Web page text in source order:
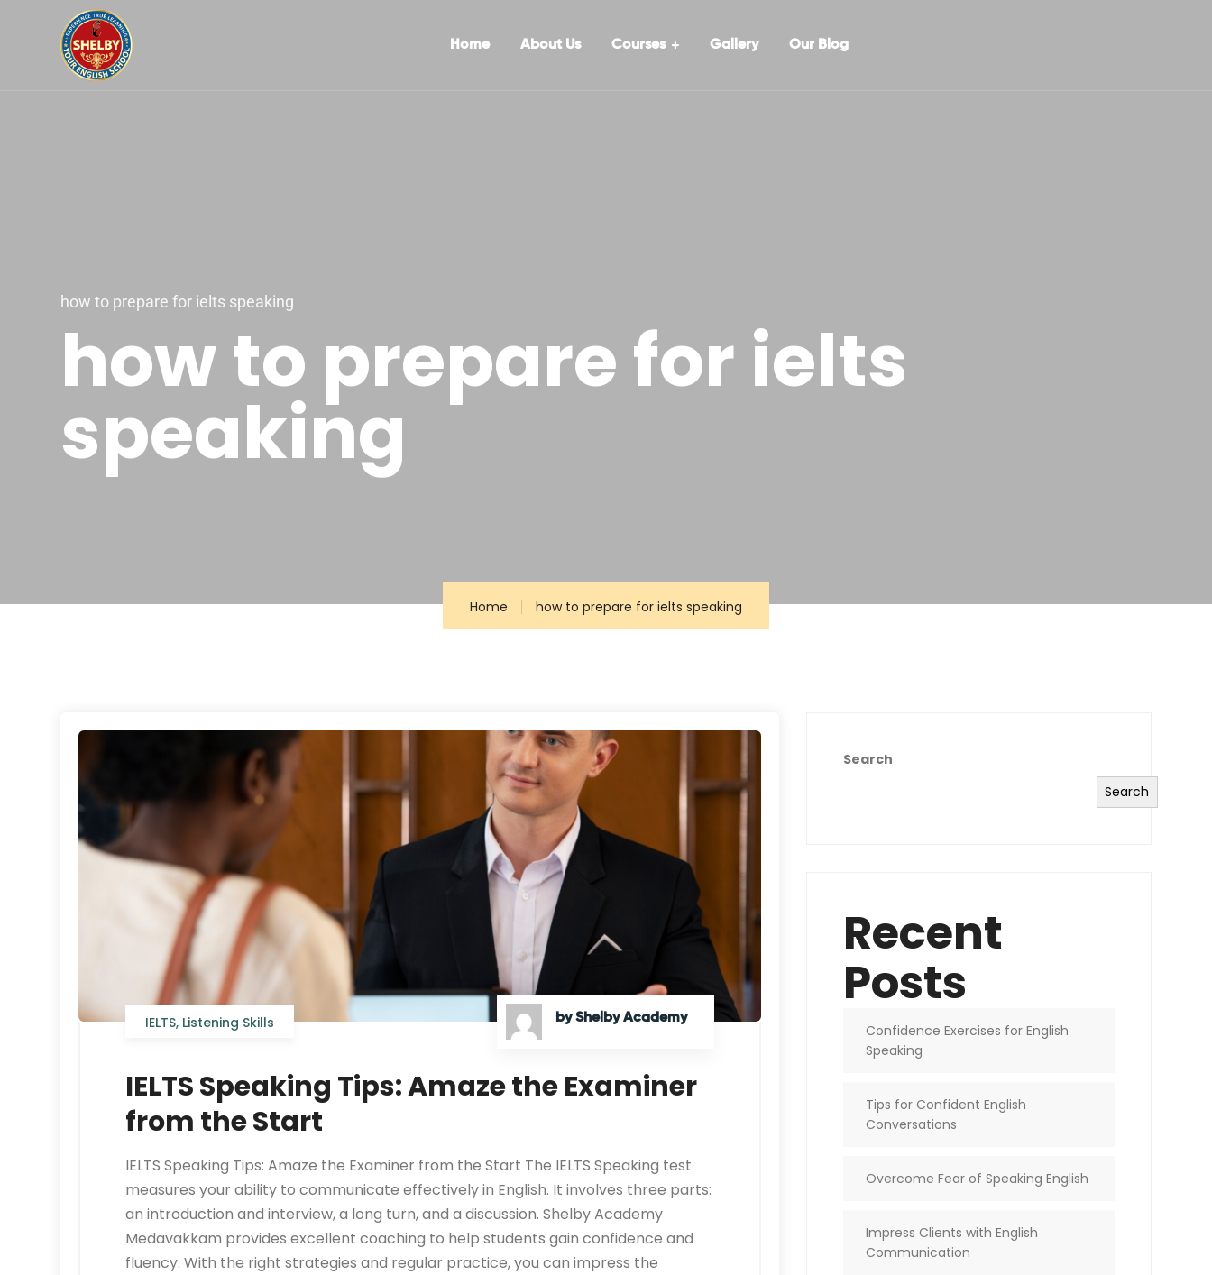
Home About Us Courses Gallery Our Blog
how to prepare for ielts speaking
how to prepare for ielts
speaking
Home how to prepare for ielts speaking
IELTS, Listening Skills by Shelby Academy
IELTS Speaking Tips: Amaze the Examiner
from the Start
IELTS Speaking Tips: Amaze the Examiner from the Start The IELTS Speaking test
measures your ability to communicate effectively in English. It involves three parts:
an introduction and interview, a long turn, and a discussion. Shelby Academy
Medavakkam provides excellent coaching to help students gain confidence and
fluency. With the right strategies and regular practice, you can impress the
Search
Search
Recent
Posts
Confidence Exercises for English
Speaking
Tips for Confident English
Conversations
Overcome Fear of Speaking English
Impress Clients with English
Communication